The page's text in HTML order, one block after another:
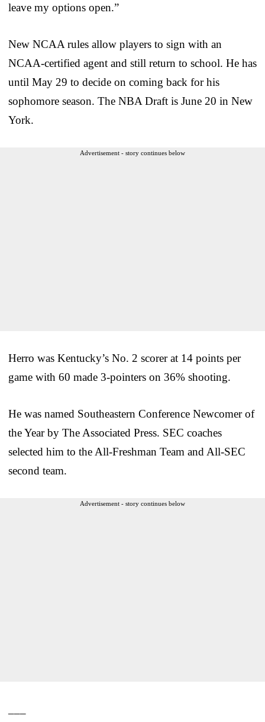
leave my options open.”
New NCAA rules allow players to sign with an
NCAA-certified agent and still return to school. He has
until May 29 to decide on coming back for his
sophomore season. The NBA Draft is June 20 in New
York.
Advertisement - story continues below
Herro was Kentucky’s No. 2 scorer at 14 points per
game with 60 made 3-pointers on 36% shooting.
He was named Southeastern Conference Newcomer of
the Year by The Associated Press. SEC coaches
selected him to the All-Freshman Team and All-SEC
second team.
Advertisement - story continues below